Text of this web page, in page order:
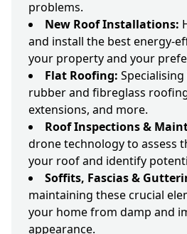
problems.
New Roof Installations:
and install the best energy-
your property and your
Flat Roofing:
rubber and fibreglass
extensions, and more.
Roof Inspections &
drone technology to assess
your roof and identify
Soffits, Fascias &
maintaining these crucial
your home from damp and
appearance.